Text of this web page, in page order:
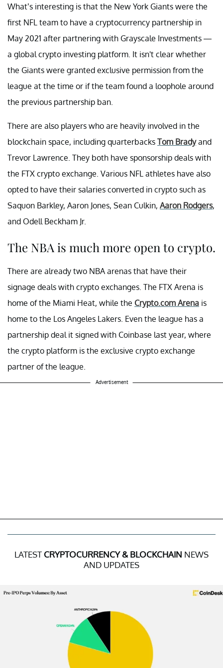
What’s interesting is that the New York Giants were the
first NFL team to have a cryptocurrency partnership in
May 2021 after partnering with Grayscale Investments —
a global crypto investing platform. It isn't clear whether
the Giants were granted exclusive permission from the
league at the time or if the team found a loophole around
the previous partnership ban.
There are also players who are heavily involved in the
blockchain space, including quarterbacks Tom Bradyand
Trevor Lawrence. They both have sponsorship deals with
the FTX crypto exchange. Various NFL athletes have also
opted to have their salaries converted in crypto such as
Saquon Barkley, Aaron Jones, Sean Culkin, Aaron Rodgers,
and Odell Beckham Jr.
The NBA is much more open to crypto.
There are already two NBA arenas that have their
signage deals with crypto exchanges. The FTX Arena is
home of the Miami Heat, while the Crypto.com Arena is
home to the Los Angeles Lakers. Even the league has a
partnership deal it signed with Coinbase last year, where
the crypto platform is the exclusive crypto exchange
partner of the league.
Advertisement
LATEST CRYPTOCURRENCY & BLOCKCHAIN NEWS
AND UPDATES